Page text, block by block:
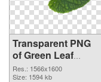
Transparent PNG
of Green Leaf
1566x1600
Res.: 1566x1600
Size: 1594 kb